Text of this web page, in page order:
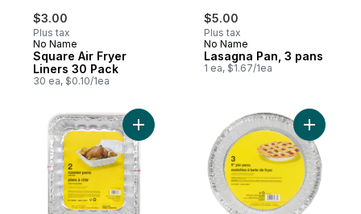
$3.00
Plus tax
No Name
Square Air Fryer
Liners 30 Pack
30 ea, $0.10/1ea
$5.00
Plus tax
No Name
Lasagna Pan, 3 pans
1 ea, $1.67/1ea
Add Roaster Pans with Lids 30 cm x 24
Add Pie